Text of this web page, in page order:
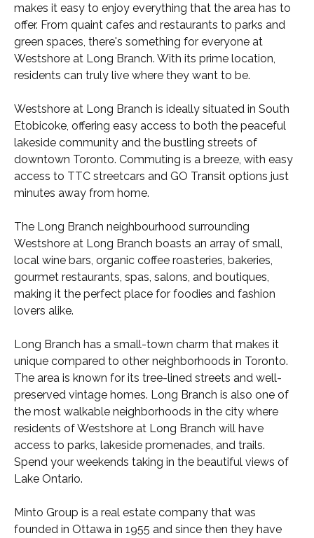
makes it easy to enjoy everything that the area has to
offer. From quaint cafes and restaurants to parks and
green spaces, there's something for everyone at
Westshore at Long Branch. With its prime location,
residents can truly live where they want to be.
Westshore at Long Branch is ideally situated in South
Etobicoke, offering easy access to both the peaceful
lakeside community and the bustling streets of
downtown Toronto. Commuting is a breeze, with easy
access to TTC streetcars and GO Transit options just
minutes away from home.
The Long Branch neighbourhood surrounding
Westshore at Long Branch boasts an array of small,
local wine bars, organic coffee roasteries, bakeries,
gourmet restaurants, spas, salons, and boutiques,
making it the perfect place for foodies and fashion
lovers alike.
Long Branch has a small-town charm that makes it
unique compared to other neighborhoods in Toronto.
The area is known for its tree-lined streets and well-
preserved vintage homes. Long Branch is also one of
the most walkable neighborhoods in the city where
residents of Westshore at Long Branch will have
access to parks, lakeside promenades, and trails.
Spend your weekends taking in the beautiful views of
Lake Ontario.
Minto Group is a real estate company that was
founded in Ottawa in 1955 and since then they have